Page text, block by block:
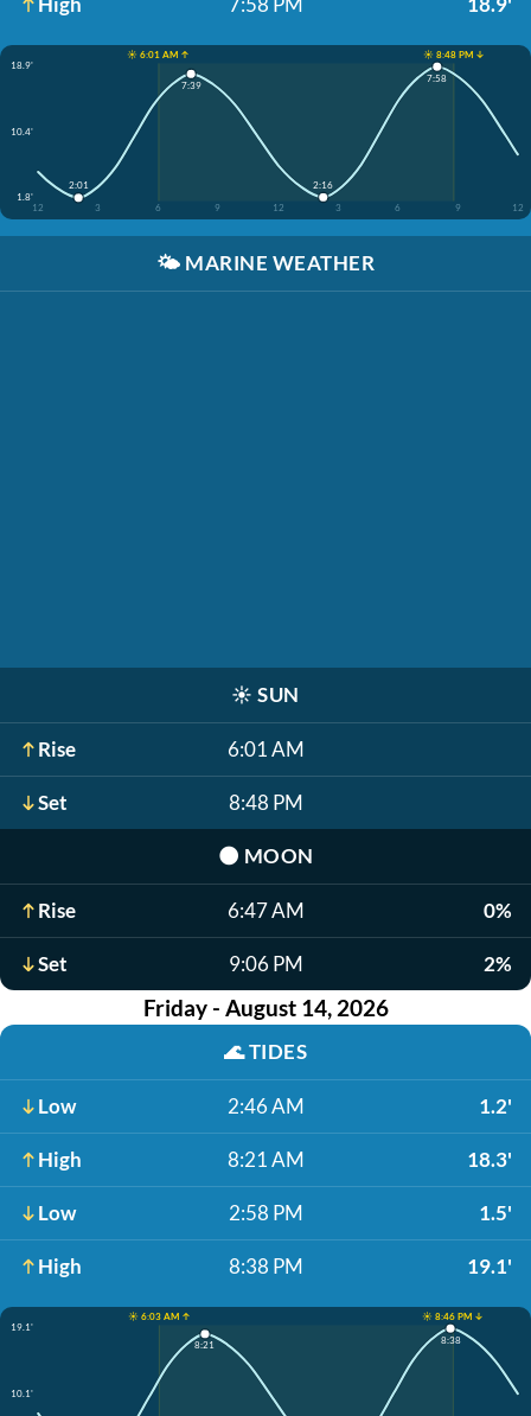
☀️ 6:01 AM ↑
☀️ 8:48 PM ↓
18.9'
10.4'
1.8'
12
3 6 9 12 3 6 9 12
2:01
7:39
2:16
7:58
🌤️ MARINE WEATHER
☀️ SUN
Rise 6:01 AM
Set 8:48 PM
🌑 MOON
Rise 6:47 AM 0%
Set 9:06 PM 2%
Friday - August 14, 2026
🌊TIDES
Low 2:46 AM 1.2'
High 8:21 AM 18.3'
Low 2:58 PM 1.5'
High 8:38 PM 19.1'
☀️ 6:03 AM ↑
☀️ 8:46 PM ↓
19.1'
10.1'
8:21 8:38